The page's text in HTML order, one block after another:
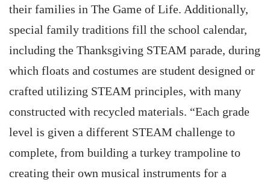
their families in The Game of Life. Additionally,
special family traditions fill the school calendar,
including the Thanksgiving STEAM parade, during
which floats and costumes are student designed or
crafted utilizing STEAM principles, with many
constructed with recycled materials. “Each grade
level is given a different STEAM challenge to
complete, from building a turkey trampoline to
creating their own musical instruments for a